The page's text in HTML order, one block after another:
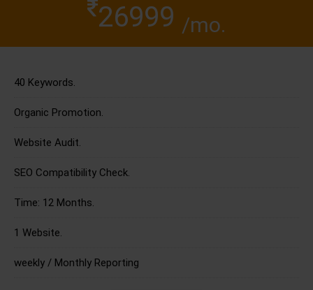
26999 /mo.
40 Keywords.
Organic Promotion.
Website Audit.
SEO Compatibility Check.
Time: 12 Months.
1 Website.
weekly / Monthly Reporting